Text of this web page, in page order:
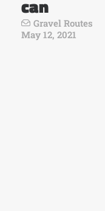
can
Gravel Routes
May 12, 2021